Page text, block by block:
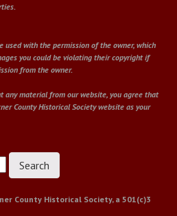
used with the permission of the owner, which
you could be violating their copyright if
from the owner.
any material from our website, you agree that
County Historical Society website as your
County Historical Society, a 501(c)3